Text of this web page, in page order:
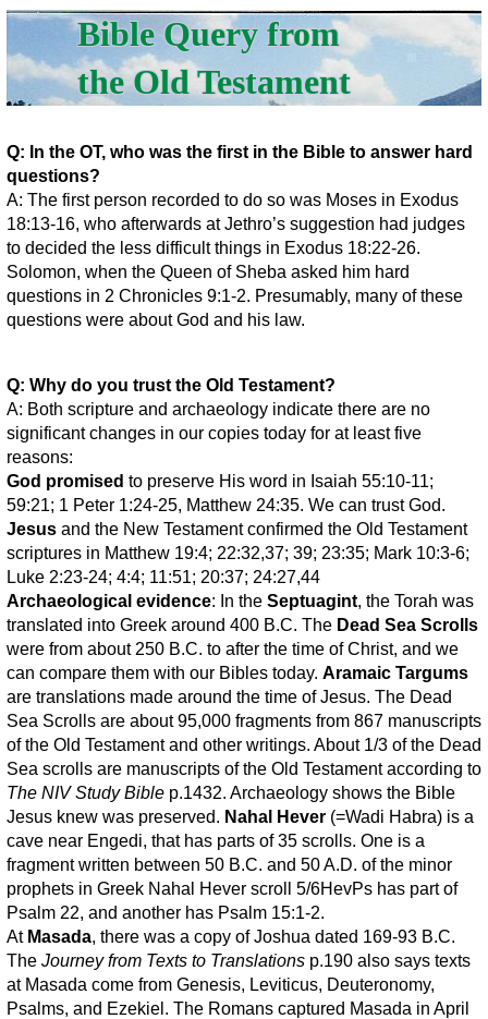
Bible Query from
the Old Testament
Q: In the OT, who was the first in the Bible to answer hard
questions?
A: The first person recorded to do so was Moses in Exodus
18:13-16, who afterwards at Jethro’s suggestion had judges
to decided the less difficult things in Exodus 18:22-26.
Solomon, when the Queen of Sheba asked him hard
questions in 2 Chronicles 9:1-2. Presumably, many of these
questions were about God and his law.
Q: Why do you trust the Old Testament?
A: Both scripture and archaeology indicate there are no
significant changes in our copies today for at least five
reasons:
God promised to preserve His word in Isaiah 55:10-11;
59:21; 1 Peter 1:24-25, Matthew 24:35. We can trust God.
Jesus and the New Testament confirmed the Old Testament
scriptures in Matthew 19:4; 22:32,37; 39; 23:35; Mark 10:3-6;
Luke 2:23-24; 4:4; 11:51; 20:37; 24:27,44
Archaeological evidence: In the Septuagint, the Torah was
translated into Greek around 400 B.C. The Dead Sea Scrolls
were from about 250 B.C. to after the time of Christ, and we
can compare them with our Bibles today. Aramaic Targums
are translations made around the time of Jesus. The Dead
Sea Scrolls are about 95,000 fragments from 867 manuscripts
of the Old Testament and other writings. About 1/3 of the Dead
Sea scrolls are manuscripts of the Old Testament according to
The NIV Study Bible p.1432. Archaeology shows the Bible
Jesus knew was preserved. Nahal Hever (=Wadi Habra) is a
cave near Engedi, that has parts of 35 scrolls. One is a
fragment written between 50 B.C. and 50 A.D. of the minor
prophets in Greek Nahal Hever scroll 5/6HevPs has part of
Psalm 22, and another has Psalm 15:1-2.
At Masada, there was a copy of Joshua dated 169-93 B.C.
The Journey from Texts to Translations p.190 also says texts
at Masada come from Genesis, Leviticus, Deuteronomy,
Psalms, and Ezekiel. The Romans captured Masada in April